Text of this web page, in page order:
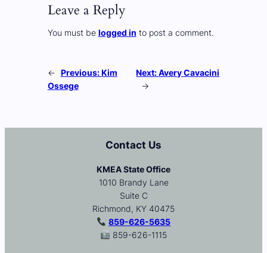
Leave a Reply
You must be logged in to post a comment.
← Previous:Kim
Ossege
Next:Avery Cavacini
→
Contact Us
KMEA State Office
1010 Brandy Lane
Suite C
Richmond, KY 40475
859-626-5635
859-626-1115